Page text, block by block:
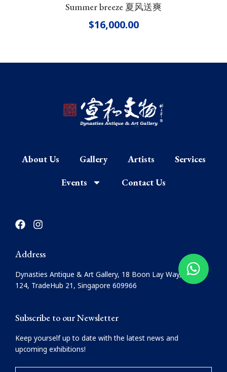
Summer breeze 夏风送爽
$16,000.00
About Us Gallery Artists
Services
Events
Contact Us
F
a
e
b
o
o
k
I
n
a
g
r
a
Address
Dynasties Antique & Art Gallery, 18 Boon Lay Way, #08-
124, TradeHub 21, Singapore 609966
Subscribe to our Newsletter
Keep yourself up to date with the latest news and
upcoming exhibitions!